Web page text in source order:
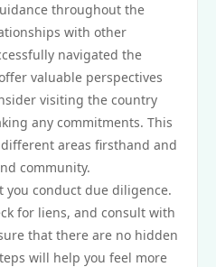
throughout the
with other
navigated the
valuable perspectives
visiting the country
any commitments. This
areas firsthand and
community.
you conduct due diligence.
for liens, and consult with
that there are no hidden
will help you feel more